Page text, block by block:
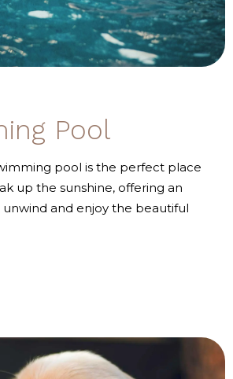
Pool
pool is the perfect place
up the sunshine, offering an
and enjoy the beautiful